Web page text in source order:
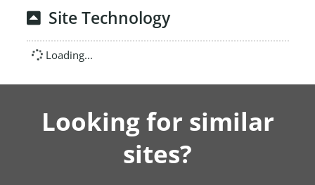
Site Technology
Loading...
Looking for similar
sites?